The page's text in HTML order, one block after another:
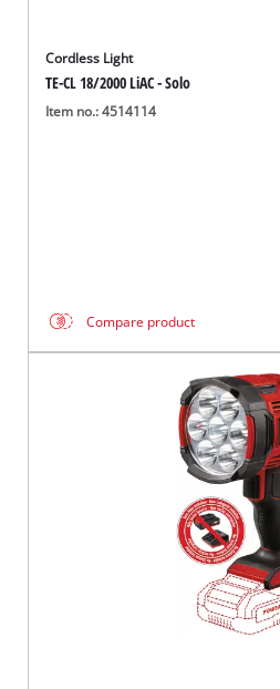
Cordless Light
TE-CL 18/2000 LiAC - Solo
Item no.: 4514114
Compare product